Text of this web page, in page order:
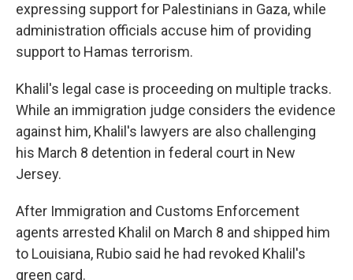
expressing support for Palestinians in Gaza, while
administration officials accuse him of providing
support to Hamas terrorism.
Khalil's legal case is proceeding on multiple tracks.
While an immigration judge considers the evidence
against him, Khalil's lawyers are also challenging
his March 8 detention in federal court in New
Jersey.
After Immigration and Customs Enforcement
agents arrested Khalil on March 8 and shipped him
to Louisiana, Rubio said he had revoked Khalil's
green card.